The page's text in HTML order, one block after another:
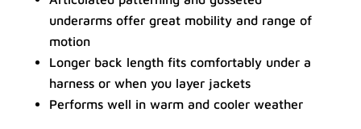
underarms offer great mobility and range of
motion
Longer back length fits comfortably under a
harness or when you layer jackets
Performs well in warm and cooler weather